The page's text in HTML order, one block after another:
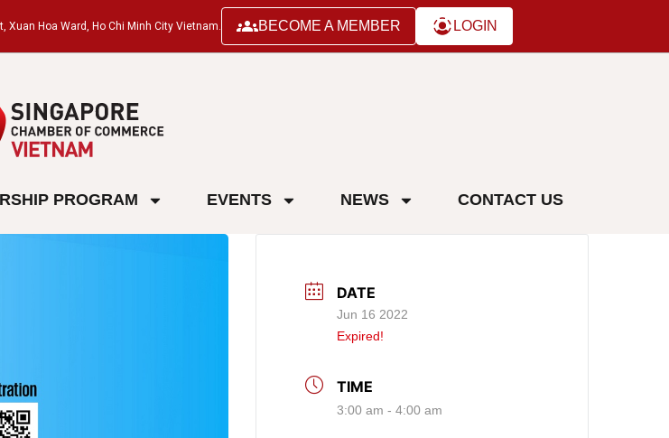
Xuan Hoa Ward, Ho Chi Minh City Vietnam. BECOME A MEMBER LOGIN
PROGRAM EVENTS NEWS CONTACT US
DATE
Jun 16 2022
Expired!
TIME
3:00 am - 4:00 am